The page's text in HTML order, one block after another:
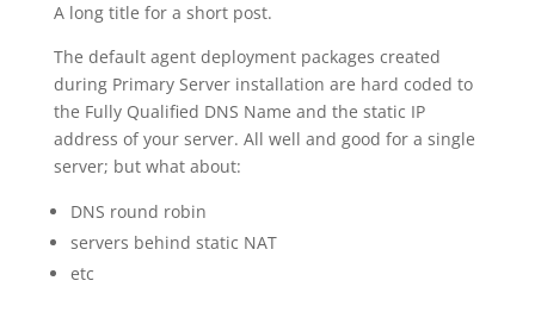
A long title for a short post.
The default agent deployment packages created
during Primary Server installation are hard coded to
the Fully Qualified DNS Name and the static IP
address of your server. All well and good for a single
server; but what about:
DNS round robin
servers behind static NAT
etc